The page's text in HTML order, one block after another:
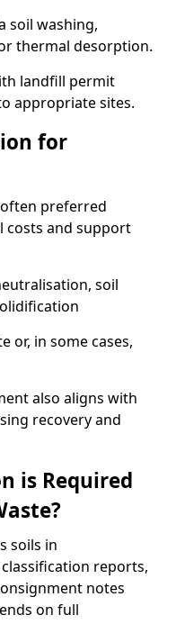
soil washing,
thermal desorption.
landfill permit
appropriate sites.
for
preferred
costs and support
soil
or, in some cases,
also aligns with
recovery and
is Required
soils in
reports,
notes
on full